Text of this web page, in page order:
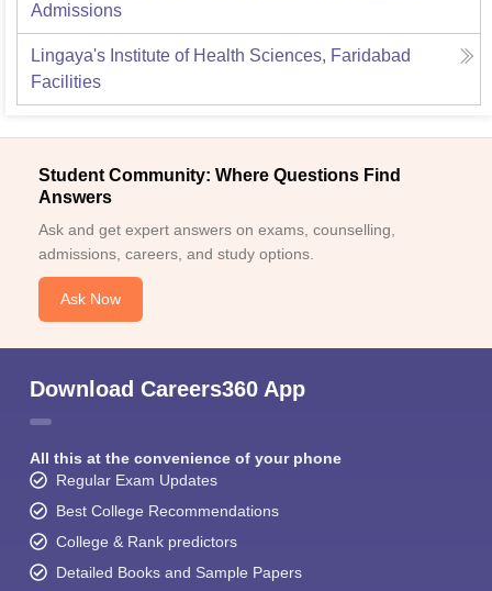
Admissions
Lingaya's Institute of Health Sciences, Faridabad
Facilities
Student Community: Where Questions Find
Answers
Ask and get expert answers on exams, counselling,
admissions, careers, and study options.
Ask Now
Download Careers360 App
All this at the convenience of your phone
Regular Exam Updates
Best College Recommendations
College & Rank predictors
Detailed Books and Sample Papers